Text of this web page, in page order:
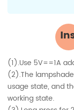
(1).Use 5V==1A
(2).The
usage state, and
working state.